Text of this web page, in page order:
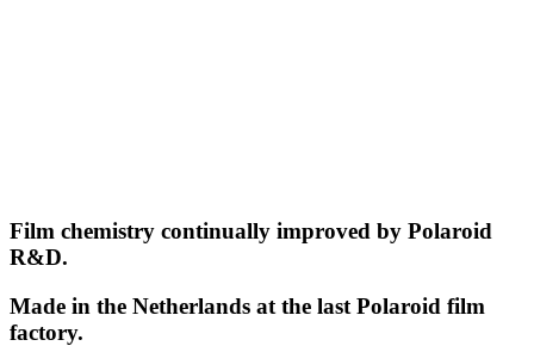
Film chemistry continually improved by Polaroid
R&D.
Made in the Netherlands at the last Polaroid film
factory.